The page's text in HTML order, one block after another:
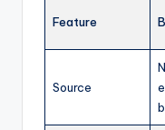
Feature
Source